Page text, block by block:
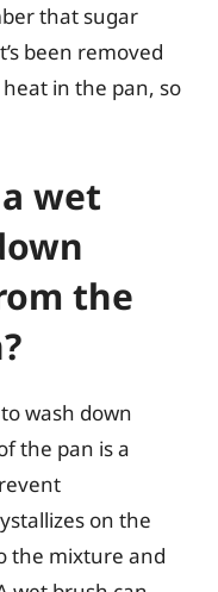
that sugar
been removed
in the pan, so
wet
the
wash down
the pan is a
on the
the mixture and